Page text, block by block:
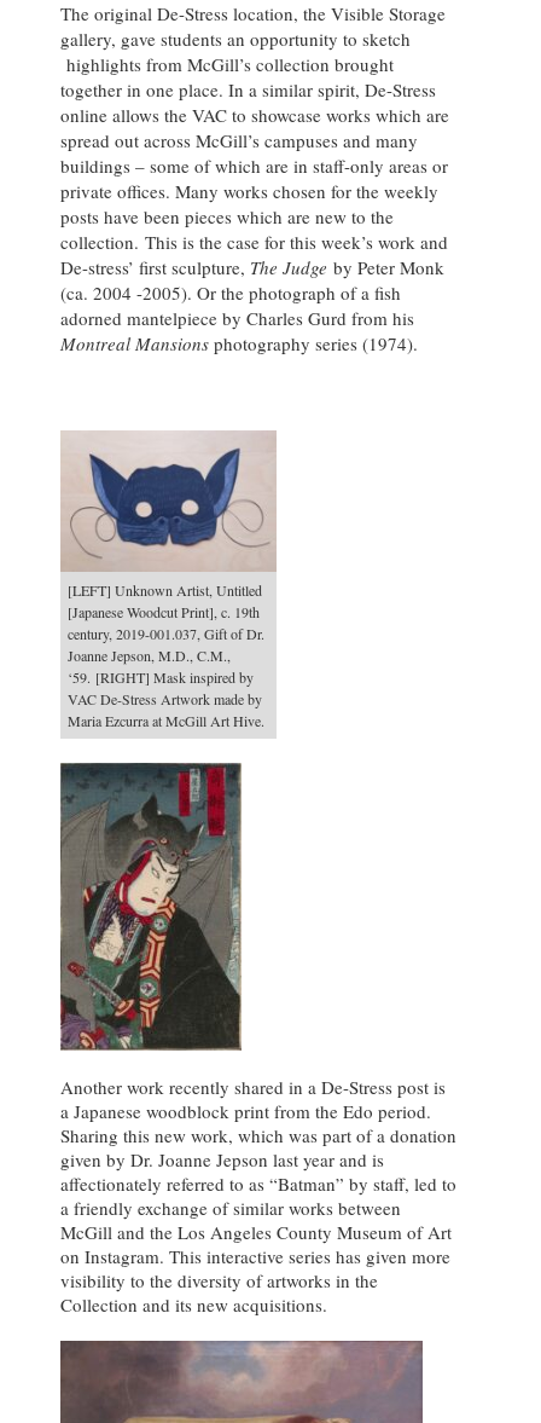
The original De-Stress location, the Visible Storage
gallery, gave students an opportunity to sketch
highlights from McGill’s collection brought
together in one place. In a similar spirit, De-Stress
online allows the VAC to showcase works which are
spread out across McGill’s campuses and many
buildings – some of which are in staff-only areas or
private offices. Many works chosen for the weekly
posts have been pieces which are new to the
collection. This is the case for this week’s work and
De-stress’ first sculpture, The Judge by Peter Monk
(ca. 2004 -2005). Or the photograph of a fish
adorned mantelpiece by Charles Gurd from his
Montreal Mansions photography series (1974).
[LEFT] Unknown Artist, Untitled
[Japanese Woodcut Print], c. 19th
century, 2019-001.037, Gift of Dr.
Joanne Jepson, M.D., C.M.,
‘59. [RIGHT] Mask inspired by
VAC De-Stress Artwork made by
Maria Ezcurra at McGill Art Hive.
Another work recently shared in a De-Stress post is
a Japanese woodblock print from the Edo period.
Sharing this new work, which was part of a donation
given by Dr. Joanne Jepson last year and is
affectionately referred to as “Batman” by staff, led to
a friendly exchange of similar works between
McGill and the Los Angeles County Museum of Art
on Instagram. This interactive series has given more
visibility to the diversity of artworks in the
Collection and its new acquisitions.